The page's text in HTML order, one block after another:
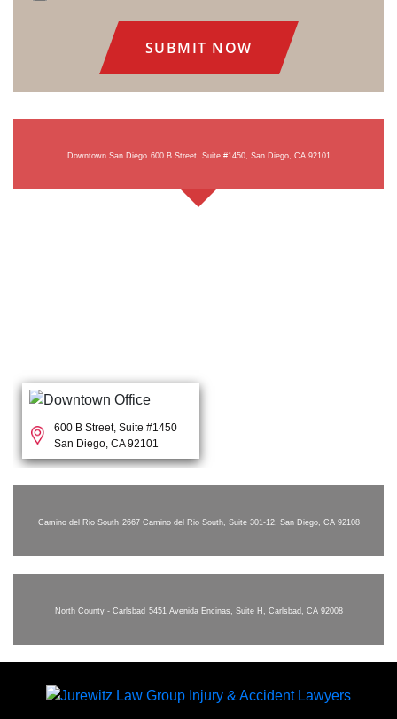
Downtown San Diego 600 B Street, Suite #1450, San Diego, CA 92101
600 B Street, Suite #1450
San Diego, CA 92101
Camino del Rio South 2667 Camino del Rio South, Suite 301-12, San Diego, CA 92108
North County - Carlsbad 5451 Avenida Encinas, Suite H, Carlsbad, CA 92008